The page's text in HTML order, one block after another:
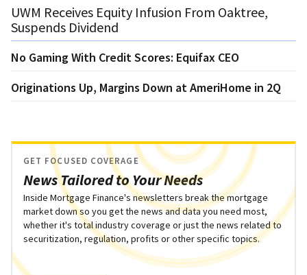
UWM Receives Equity Infusion From Oaktree,
Suspends Dividend
No Gaming With Credit Scores: Equifax CEO
Originations Up, Margins Down at AmeriHome in 2Q
News Tailored to Your Needs
GET FOCUSED COVERAGE
Inside Mortgage Finance's newsletters break the mortgage
market down so you get the news and data you need most,
whether it's total industry coverage or just the news related to
securitization, regulation, profits or other specific topics.